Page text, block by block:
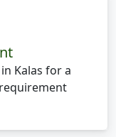
Kalas for a